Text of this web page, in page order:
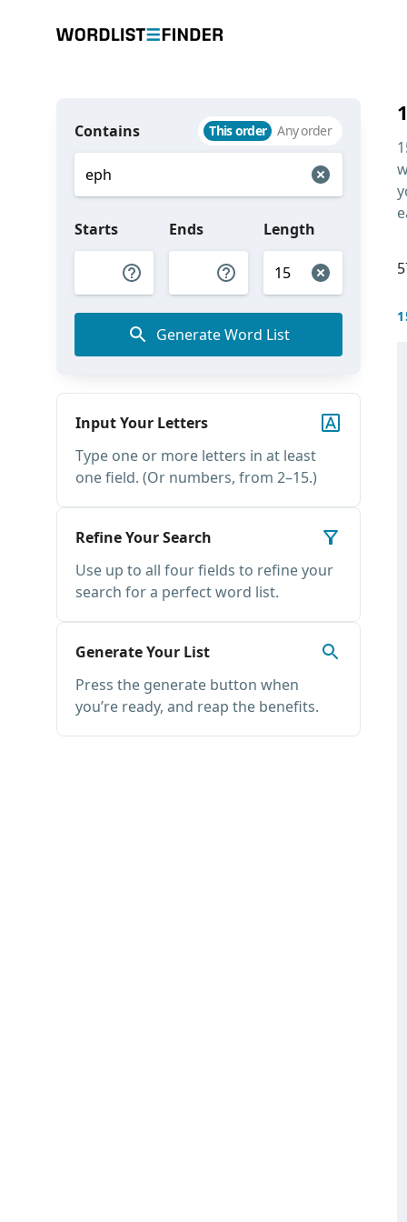
Contains This order Any order
Starts Ends Length
Generate Word List
Input Your Letters
Type one or more letters in at least
one field. (Or numbers, from 2–15.)
Refine Your Search
Use up to all four fields to refine your
search for a perfect word list.
Generate Your List
Press the generate button when
you’re ready, and reap the benefits.